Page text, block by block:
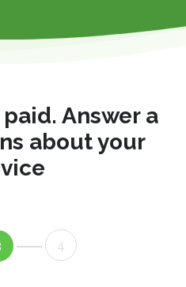
Answer a
about your
4